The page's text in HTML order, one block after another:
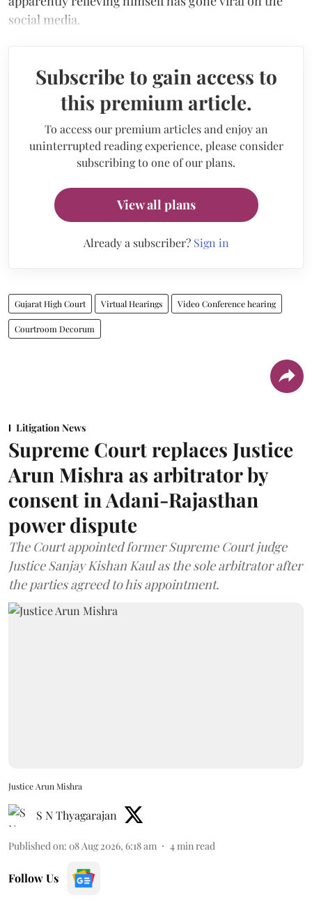
social media.
Subscribe to gain access to
this premium article.
To access our premium articles and enjoy an
uninterrupted reading experience, please consider
subscribing to one of our plans.
View all plans
Already a subscriber? Sign in
Gujarat High Court Virtual Hearings Video Conference hearing
Courtroom Decorum
Litigation News
Supreme Court replaces Justice
Arun Mishra as arbitrator by
consent in Adani-Rajasthan
power dispute
The Court appointed former Supreme Court judge
Justice Sanjay Kishan Kaul as the sole arbitrator after
the parties agreed to his appointment.
Justice Arun Mishra
S N Thyagarajan
Published on: 08 Aug 2026, 6:18 am 4min read
Follow Us